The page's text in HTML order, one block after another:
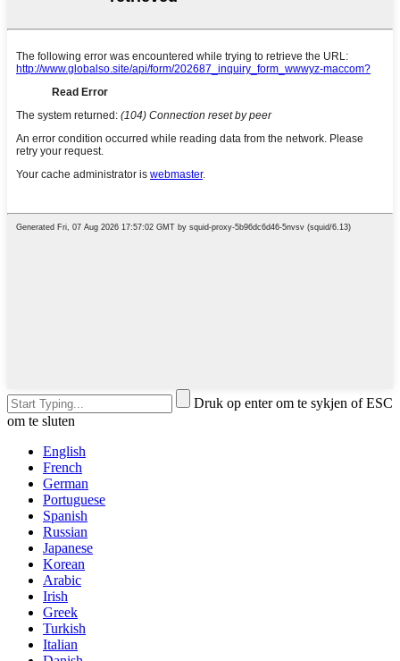
Druk op enter om te sykjen of ESC
om te sluten
English
French
German
Portuguese
Spanish
Russian
Japanese
Korean
Arabic
Irish
Greek
Turkish
Italian